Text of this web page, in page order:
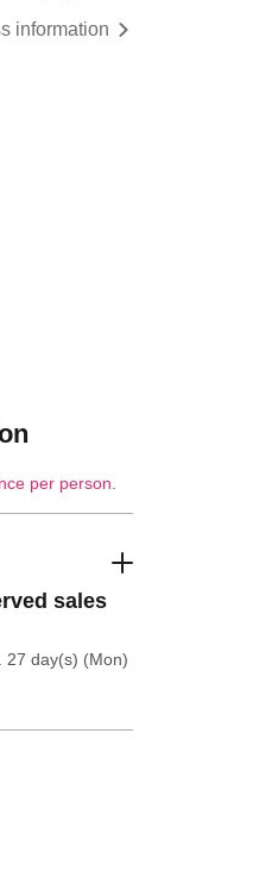
information
per person.
sales
27 day(s) (Mon)